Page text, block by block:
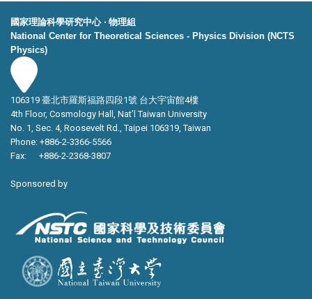
國家理論科學研究中心 ‧ 物理組
National Center for Theoretical Sciences - Physics Division (NCTS
Physics)
106319 臺北市羅斯福路四段1號 台大宇宙館4樓
4th Floor, Cosmology Hall, Nat’l Taiwan University
No. 1, Sec. 4, Roosevelt Rd., Taipei 106319, Taiwan
Phone: +886-2-3366-5566
Fax: +886-2-2368-3807
Sponsored by